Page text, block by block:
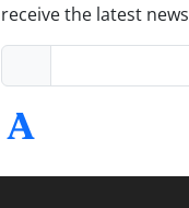
receive the latest